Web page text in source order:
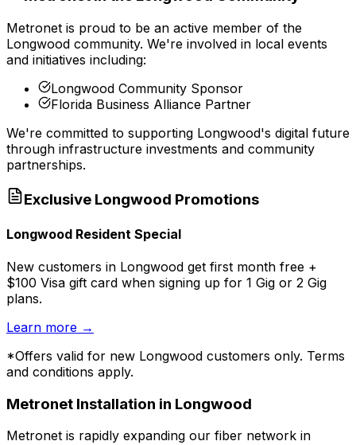
Metronet is proud to be an active member of the
Longwood community. We're involved in local events
and initiatives including:
Longwood Community Sponsor
Florida Business Alliance Partner
We're committed to supporting Longwood's digital future
through infrastructure investments and community
partnerships.
Exclusive Longwood Promotions
Longwood Resident Special
New customers in Longwood get first month free +
$100 Visa gift card when signing up for 1 Gig or 2 Gig
plans.
Learn more →
*Offers valid for new Longwood customers only. Terms
and conditions apply.
Metronet Installation in Longwood
Metronet is rapidly expanding our fiber network in